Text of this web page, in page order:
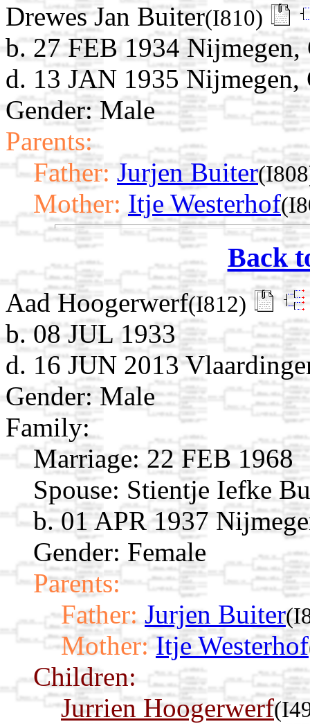
Drewes Jan Buiter(I810)
b. 27 FEB 1934 Nijmegen,
d. 13 JAN 1935 Nijmegen,
Gender: Male
Parents:
Father: Jurjen Buiter
Mother: Itje Westerhof
Back
Aad Hoogerwerf(I812)
b. 08 JUL 1933
d. 16 JUN 2013
Gender: Male
Family:
Marriage: 22 FEB 1968
Spouse: Stientje Iefke
b. 01 APR 1937
Gender: Female
Parents:
Father: Jurjen Buiter
Mother: Itje Westerhof
Children:
Jurrien Hoogerwerf